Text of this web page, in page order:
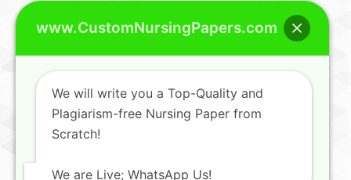
www.CustomNursingPapers.com
We will write you a Top-Quality and
Plagiarism-free Nursing Paper from
Scratch!
We are Live; WhatsApp Us!